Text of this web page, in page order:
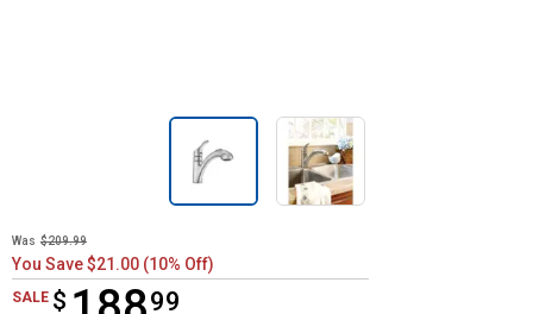
Was $209.99
You Save $21.00 (10% Off)
SALE $ 99
$188.99